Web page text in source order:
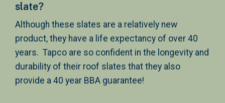
slate?
Although these slates are a relatively new
product, they have a life expectancy of over 40
years. Tapco are so confident in the longevity and
durability of their roof slates that they also
provide a 40 year BBA guarantee!